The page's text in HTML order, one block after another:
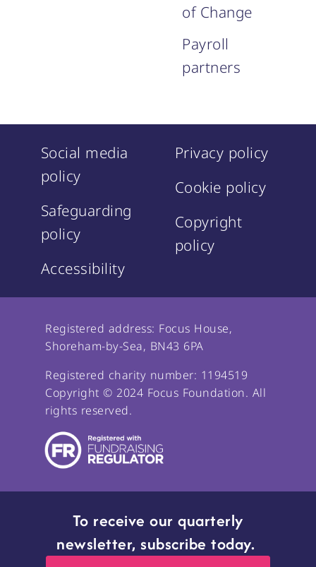
of Change
Payroll
partners
Social media
policy
Safeguarding
policy
Accessibility
Privacy policy
Cookie policy
Copyright
policy
Registered address: Focus House,
Shoreham-by-Sea, BN43 6PA
Registered charity number: 1194519
Copyright © 2024 Focus Foundation. All
rights reserved.
To receive our quarterly
newsletter, subscribe today.